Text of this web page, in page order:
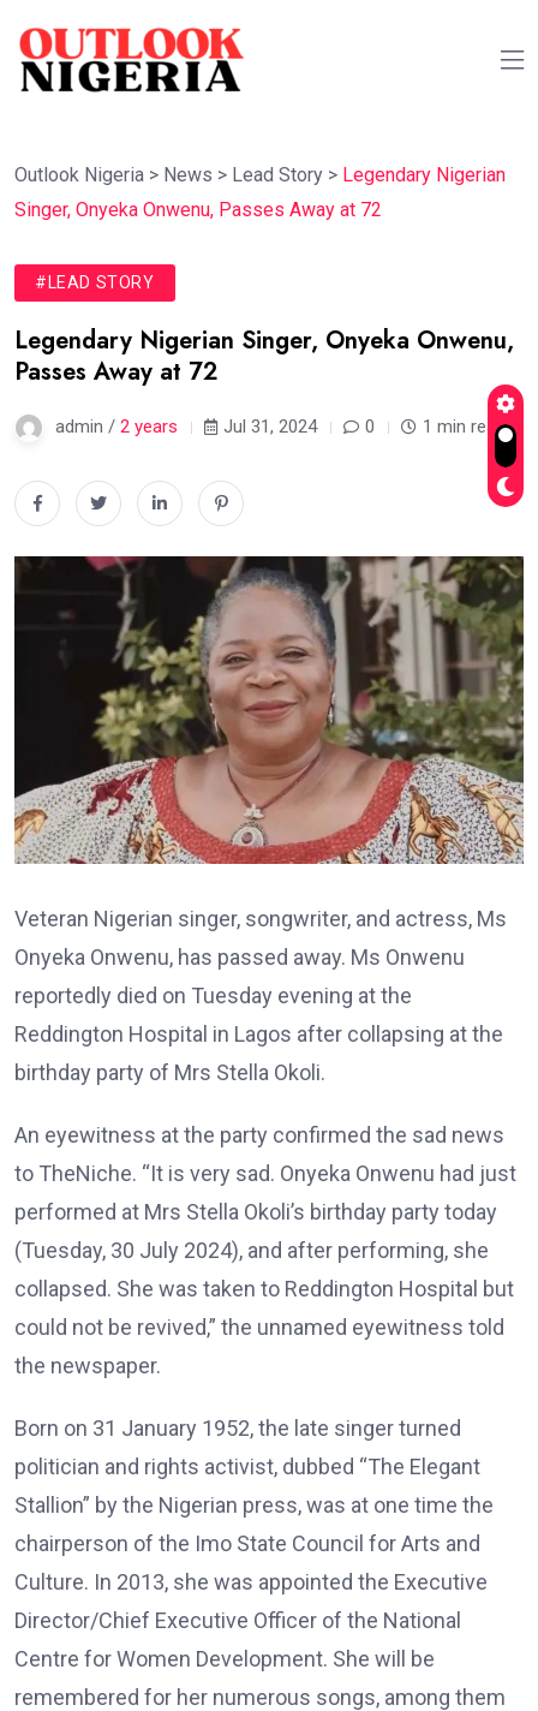
Outlook Nigeria > News > Lead Story > Legendary Nigerian
Singer, Onyeka Onwenu, Passes Away at 72
#LEAD STORY
Legendary Nigerian Singer, Onyeka Onwenu,
Passes Away at 72
admin / 2 years Jul 31, 2024 0 1 min read
Veteran Nigerian singer, songwriter, and actress, Ms
Onyeka Onwenu, has passed away. Ms Onwenu
reportedly died on Tuesday evening at the
Reddington Hospital in Lagos after collapsing at the
birthday party of Mrs Stella Okoli.
An eyewitness at the party confirmed the sad news
to TheNiche. “It is very sad. Onyeka Onwenu had just
performed at Mrs Stella Okoli’s birthday party today
(Tuesday, 30 July 2024), and after performing, she
collapsed. She was taken to Reddington Hospital but
could not be revived,” the unnamed eyewitness told
the newspaper.
Born on 31 January 1952, the late singer turned
politician and rights activist, dubbed “The Elegant
Stallion” by the Nigerian press, was at one time the
chairperson of the Imo State Council for Arts and
Culture. In 2013, she was appointed the Executive
Director/Chief Executive Officer of the National
Centre for Women Development. She will be
remembered for her numerous songs, among them